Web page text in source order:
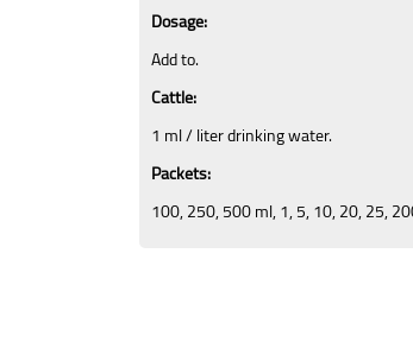
Dosage:
Add to.
Cattle:
1 ml / liter drinking water.
Packets:
100, 250, 500 ml, 1, 5, 10, 20, 25,